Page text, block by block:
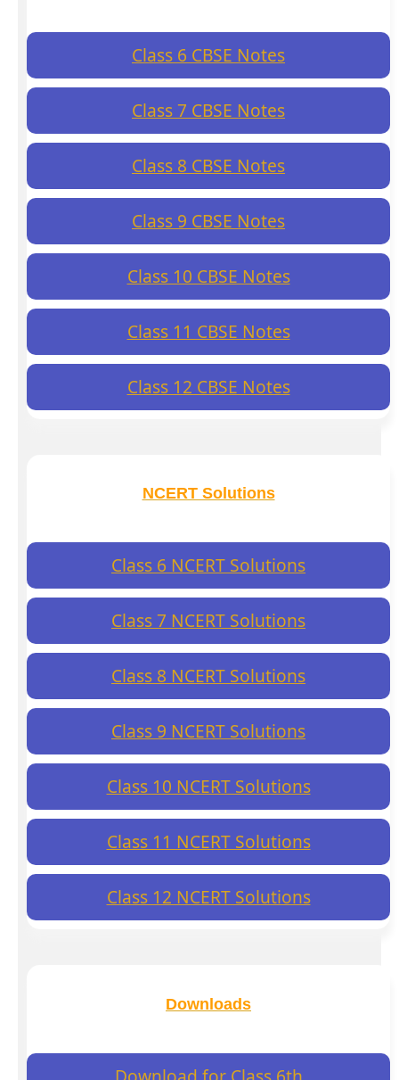
Class 6 CBSE Notes
Class 7 CBSE Notes
Class 8 CBSE Notes
Class 9 CBSE Notes
Class 10 CBSE Notes
Class 11 CBSE Notes
Class 12 CBSE Notes
NCERT Solutions
Class 6 NCERT Solutions
Class 7 NCERT Solutions
Class 8 NCERT Solutions
Class 9 NCERT Solutions
Class 10 NCERT Solutions
Class 11 NCERT Solutions
Class 12 NCERT Solutions
Downloads